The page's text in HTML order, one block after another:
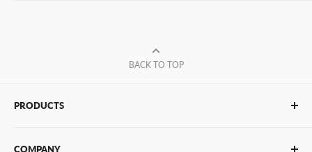
BACK TO TOP
PRODUCTS
COMPANY